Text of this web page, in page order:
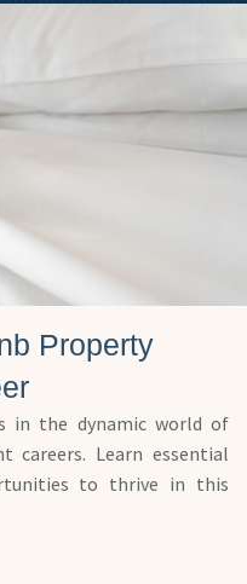
Property
in the dynamic world of
careers. Learn essential
to thrive in this